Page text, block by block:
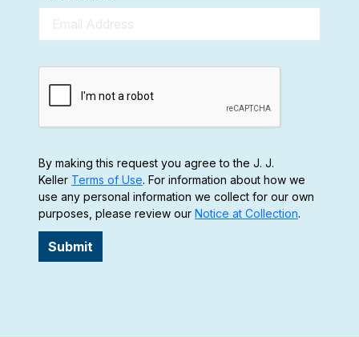
By making this request you agree to the J. J.
Keller Terms of Use. For information about how we
use any personal information we collect for our own
purposes, please review our Notice at Collection.
Submit